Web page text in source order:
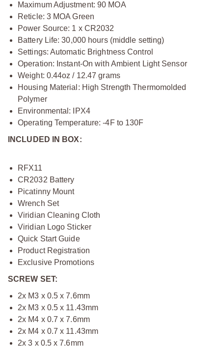
Maximum Adjustment: 90 MOA
Reticle: 3 MOA Green
Power Source: 1 x CR2032
Battery Life: 30,000 hours (middle setting)
Settings: Automatic Brightness Control
Operation: Instant-On with Ambient Light Sensor
Weight: 0.44oz / 12.47 grams
Housing Material: High Strength Thermomolded
Polymer
Environmental: IPX4
Operating Temperature: -4F to 130F
INCLUDED IN BOX:
RFX11
CR2032 Battery
Picatinny Mount
Wrench Set
Viridian Cleaning Cloth
Viridian Logo Sticker
Quick Start Guide
Product Registration
Exclusive Promotions
SCREW SET:
2x M3 x 0.5 x 7.6mm
2x M3 x 0.5 x 11.43mm
2x M4 x 0.7 x 7.6mm
2x M4 x 0.7 x 11.43mm
2x 3 x 0.5 x 7.6mm